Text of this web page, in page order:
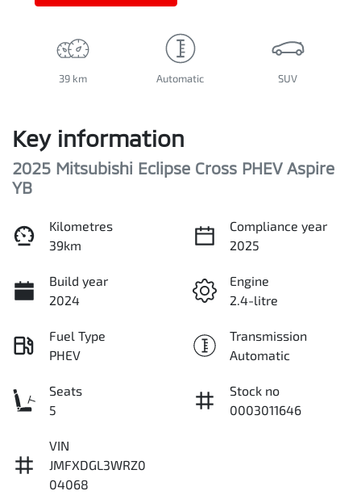
39 km Automatic SUV
Key information
2025 Mitsubishi Eclipse Cross PHEV Aspire
YB
Kilometres
39km
Compliance year
2025
Build year
2024
Engine
2.4-litre
Fuel Type
PHEV
Transmission
Automatic
Seats
5
Stock no
0003011646
VIN
JMFXDGL3WRZ0
04068